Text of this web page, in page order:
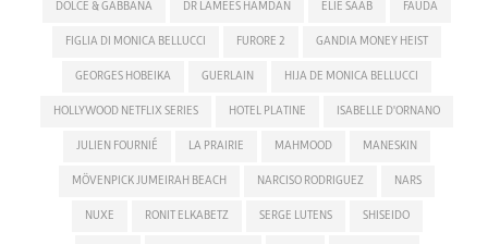
DOLCE & GABBANA DR LAMEES HAMDAN ELIE SAAB FAUDA
FIGLIA DI MONICA BELLUCCI FURORE 2 GANDIA MONEY HEIST
GEORGES HOBEIKA GUERLAIN HIJA DE MONICA BELLUCCI
HOLLYWOOD NETFLIX SERIES HOTEL PLATINE ISABELLE D'ORNANO
JULIEN FOURNIÉ LA PRAIRIE MAHMOOD MANESKIN
MÖVENPICK JUMEIRAH BEACH NARCISO RODRIGUEZ NARS
NUXE RONIT ELKABETZ SERGE LUTENS SHISEIDO